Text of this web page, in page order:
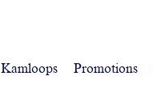
Kamloops Promotions